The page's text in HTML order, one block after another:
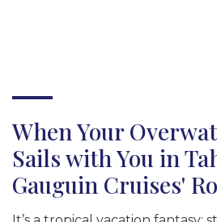
When Your
Sails with You in
Gauguin Cruises'